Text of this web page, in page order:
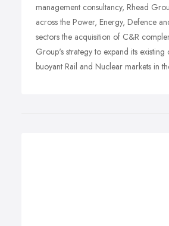
management consultancy, Rhead
across the Power, Energy, Defence
sectors the acquisition of C&R
Group's strategy to expand its existing
buoyant Rail and Nuclear markets in